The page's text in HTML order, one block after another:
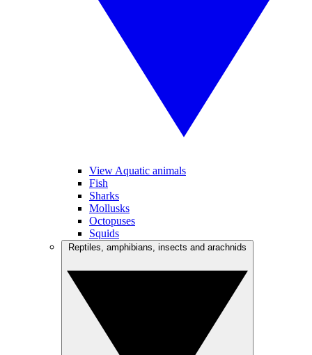
View Aquatic animals
Fish
Sharks
Mollusks
Octopuses
Squids